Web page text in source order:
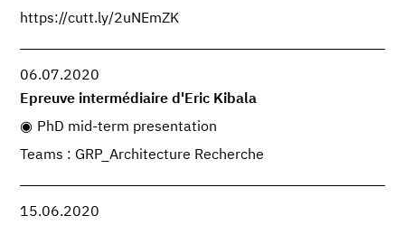
https://cutt.ly/2uNEmZK
06.07.2020
Epreuve intermédiaire d'Eric Kibala
PhD mid-term presentation
Teams : GRP_Architecture Recherche
15.06.2020